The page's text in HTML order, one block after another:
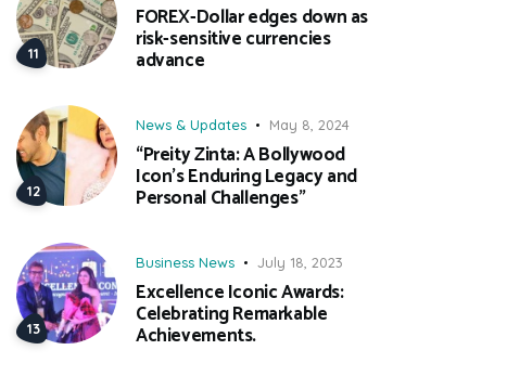
FOREX-Dollar edges down as
risk-sensitive currencies
advance
News & Updates May 8, 2024
“Preity Zinta: A Bollywood
Icon’s Enduring Legacy and
Personal Challenges”
Business News July 18, 2023
Excellence Iconic Awards:
Celebrating Remarkable
Achievements.